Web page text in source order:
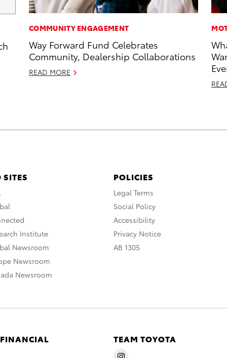
COMMUNITY ENGAGEMENT
Way Forward Fund Celebrates
Community, Dealership Collaborations
READ MORE
SITES
Institute
Newsroom
Newsroom
Newsroom
POLICIES
Legal Terms
Social Policy
Accessibility
Privacy Notice
AB 1305
TEAM TOYOTA